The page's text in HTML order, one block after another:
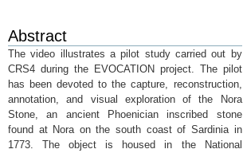
Abstract
The video illustrates a pilot study carried out by
CRS4 during the EVOCATION project. The pilot
has been devoted to the capture, reconstruction,
annotation, and visual exploration of the Nora
Stone, an ancient Phoenician inscribed stone
found at Nora on the south coast of Sardinia in
1773. The object is housed in the National